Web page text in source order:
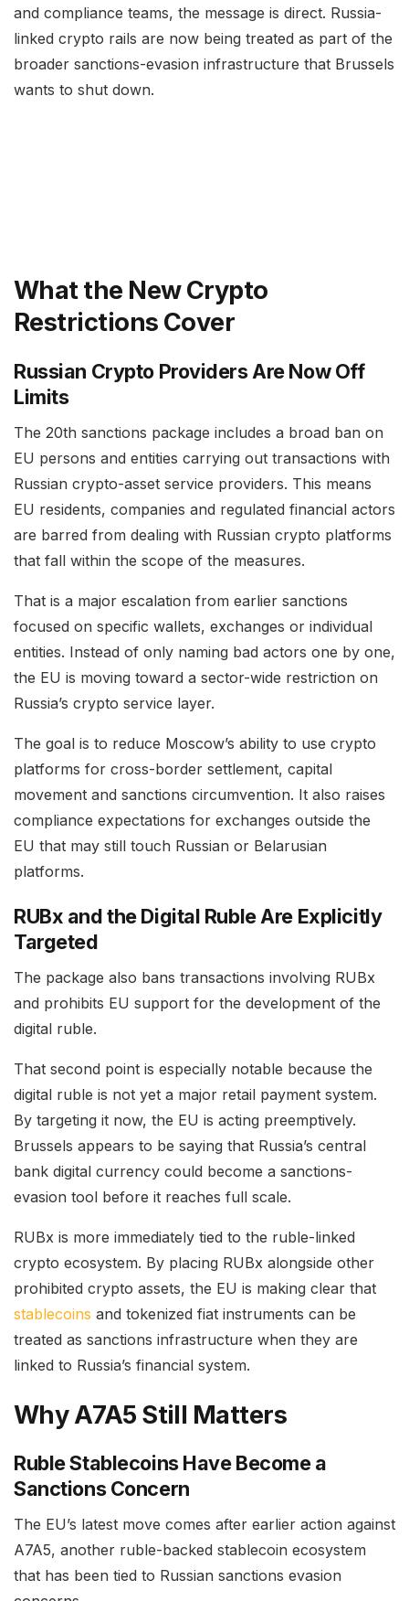
and compliance teams, the message is direct. Russia-
linked crypto rails are now being treated as part of the
broader sanctions-evasion infrastructure that Brussels
wants to shut down.
What the New Crypto
Restrictions Cover
Russian Crypto Providers Are Now Off
Limits
The 20th sanctions package includes a broad ban on
EU persons and entities carrying out transactions with
Russian crypto-asset service providers. This means
EU residents, companies and regulated financial actors
are barred from dealing with Russian crypto platforms
that fall within the scope of the measures.
That is a major escalation from earlier sanctions
focused on specific wallets, exchanges or individual
entities. Instead of only naming bad actors one by one,
the EU is moving toward a sector-wide restriction on
Russia’s crypto service layer.
The goal is to reduce Moscow’s ability to use crypto
platforms for cross-border settlement, capital
movement and sanctions circumvention. It also raises
compliance expectations for exchanges outside the
EU that may still touch Russian or Belarusian
platforms.
RUBx and the Digital Ruble Are Explicitly
Targeted
The package also bans transactions involving RUBx
and prohibits EU support for the development of the
digital ruble.
That second point is especially notable because the
digital ruble is not yet a major retail payment system.
By targeting it now, the EU is acting preemptively.
Brussels appears to be saying that Russia’s central
bank digital currency could become a sanctions-
evasion tool before it reaches full scale.
RUBx is more immediately tied to the ruble-linked
crypto ecosystem. By placing RUBx alongside other
prohibited crypto assets, the EU is making clear that
stablecoins and tokenized fiat instruments can be
treated as sanctions infrastructure when they are
linked to Russia’s financial system.
Why A7A5 Still Matters
Ruble Stablecoins Have Become a
Sanctions Concern
The EU’s latest move comes after earlier action against
A7A5, another ruble-backed stablecoin ecosystem
that has been tied to Russian sanctions evasion